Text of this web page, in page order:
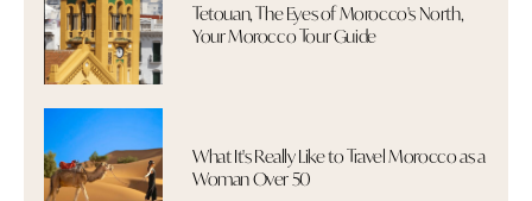
Tetouan, The Eyes of Morocco's North,
Your Morocco Tour Guide
What It's Really Like to Travel Morocco as a
Woman Over 50